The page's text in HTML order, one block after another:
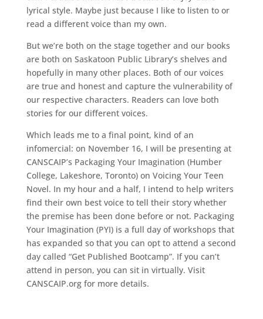
lyrical style. Maybe just because I like to listen to or
read a different voice than my own.
But we’re both on the stage together and our books
are both on Saskatoon Public Library’s shelves and
hopefully in many other places. Both of our voices
are true and honest and capture the vulnerability of
our respective characters. Readers can love both
stories for our different voices.
Which leads me to a final point, kind of an
infomercial: on November 16, I will be presenting at
CANSCAIP’s Packaging Your Imagination (Humber
College, Lakeshore, Toronto) on Voicing Your Teen
Novel. In my hour and a half, I intend to help writers
find their own best voice to tell their story whether
the premise has been done before or not. Packaging
Your Imagination (PYI) is a full day of workshops that
has expanded so that you can opt to attend a second
day called “Get Published Bootcamp”. If you can’t
attend in person, you can sit in virtually. Visit
CANSCAIP.org for more details.